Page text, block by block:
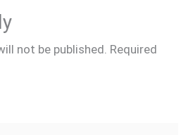
not be published. Required